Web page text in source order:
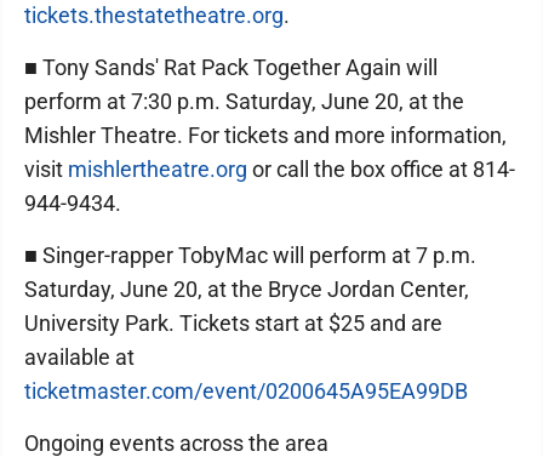
tickets.thestatetheatre.org.
■ Tony Sands' Rat Pack Together Again will
perform at 7:30 p.m. Saturday, June 20, at the
Mishler Theatre. For tickets and more information,
visit mishlertheatre.org or call the box office at 814-
944-9434.
■ Singer-rapper TobyMac will perform at 7 p.m.
Saturday, June 20, at the Bryce Jordan Center,
University Park. Tickets start at $25 and are
available at
ticketmaster.com/event/0200645A95EA99DB
Ongoing events across the area